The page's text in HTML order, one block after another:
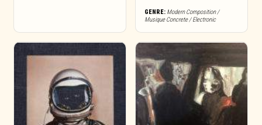
GENRE: Modern Composition /
Musique Concrete / Electronic